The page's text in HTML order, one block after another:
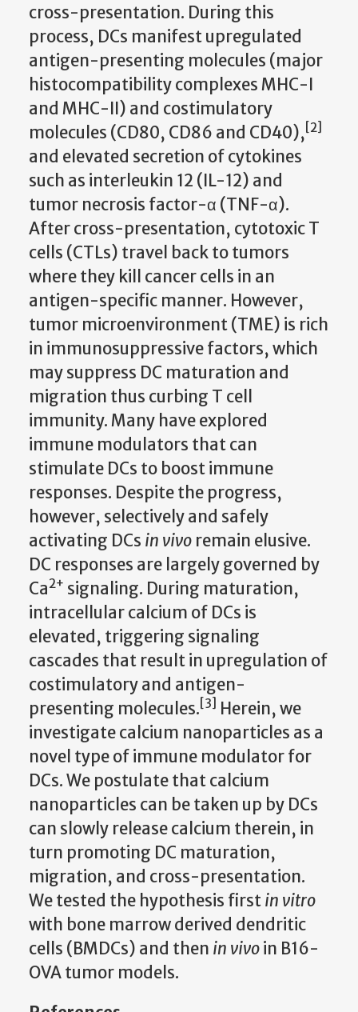
cross-presentation. During this
process, DCs manifest upregulated
antigen-presenting molecules (major
histocompatibility complexes MHC-I
and MHC-II) and costimulatory
molecules (CD80, CD86 and CD40), [2]
and elevated secretion of cytokines
such as interleukin 12 (IL-12) and
tumor necrosis factor-α (TNF-α).
After cross-presentation, cytotoxic T
cells (CTLs) travel back to tumors
where they kill cancer cells in an
antigen-specific manner. However,
tumor microenvironment (TME) is rich
in immunosuppressive factors, which
may suppress DC maturation and
migration thus curbing T cell
immunity. Many have explored
immune modulators that can
stimulate DCs to boost immune
responses. Despite the progress,
however, selectively and safely
activating DCs in vivo remain elusive.
DC responses are largely governed by
Ca2+ signaling. During maturation,
intracellular calcium of DCs is
elevated, triggering signaling
cascades that result in upregulation of
costimulatory and antigen-
presenting molecules. [3]
Herein, we
investigatecalcium nanoparticles as a
novel type of immune modulator for
DCs.We postulate that calcium
nanoparticles can be taken up by DCs
can slowly release calcium therein, in
turn promoting DC maturation,
migration, and cross-presentation.
We tested the hypothesis firstin vitro
with bone marrow derived dendritic
cells (BMDCs) and then in vivoin B16-
OVA tumor models.